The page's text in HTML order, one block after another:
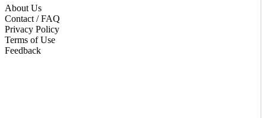
About Us
Contact / FAQ
Privacy Policy
Terms of Use
Feedback